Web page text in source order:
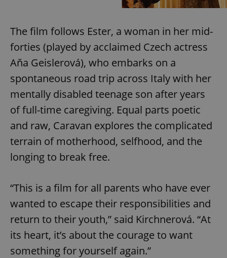
The film follows Ester, a woman in her mid-
forties (played by acclaimed Czech actress
Aňa Geislerová), who embarks on a
spontaneous road trip across Italy with her
mentally disabled teenage son after years
of full-time caregiving. Equal parts poetic
and raw, Caravan explores the complicated
terrain of motherhood, selfhood, and the
longing to break free.
“This is a film for all parents who have ever
wanted to escape their responsibilities and
return to their youth,” said Kirchnerová. “At
its heart, it’s about the courage to want
something for yourself again.”